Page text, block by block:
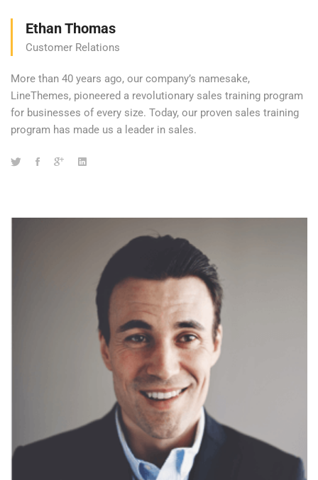
Ethan Thomas
Customer Relations
More than 40 years ago, our company’s namesake,
LineThemes, pioneered a revolutionary sales training program
for businesses of every size. Today, our proven sales training
program has made us a leader in sales.